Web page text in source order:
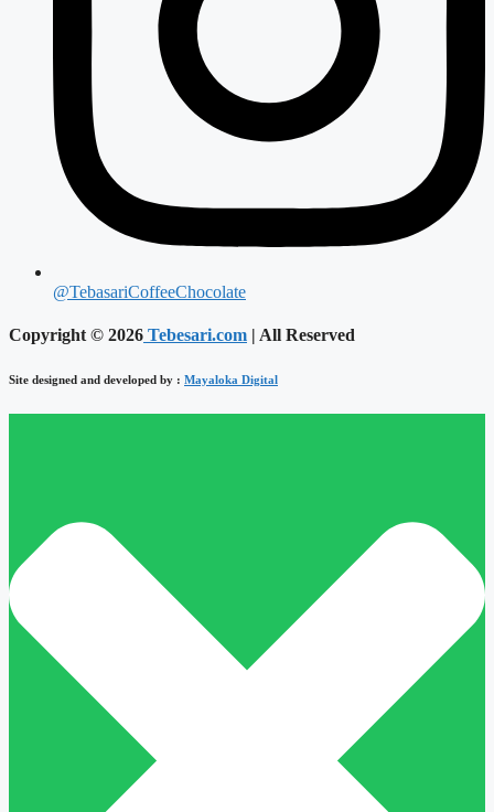
@TebasariCoffeeChocolate
Copyright © 2026 Tebesari.com | All Reserved
Site designed and developed by : Mayaloka Digital